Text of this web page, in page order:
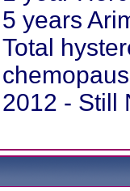
5 years
Total
2012 - Still